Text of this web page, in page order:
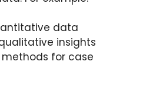
data
insights
for case